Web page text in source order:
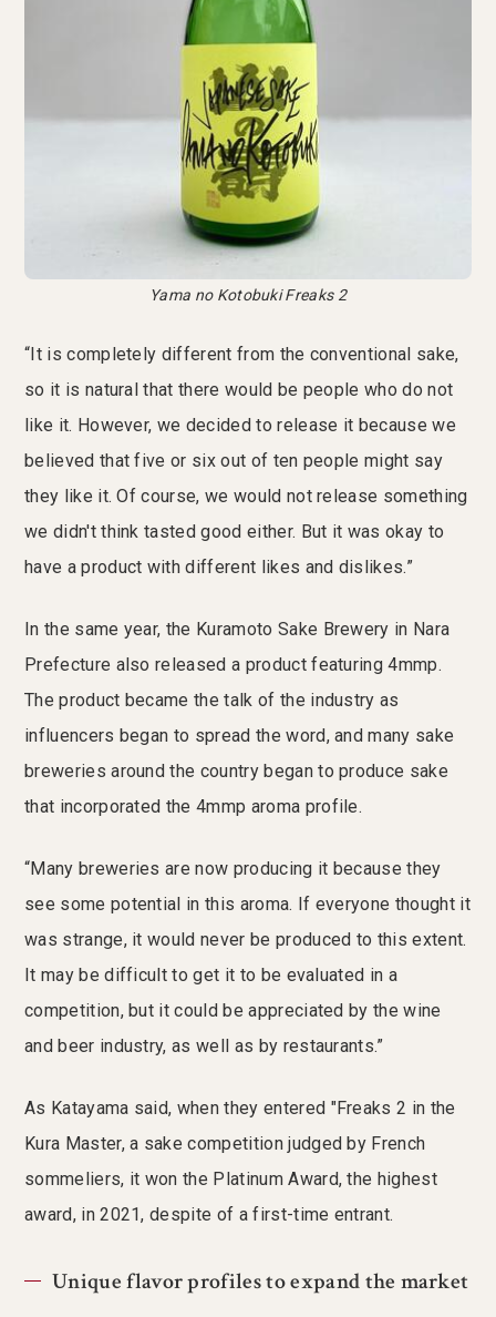
Yama no Kotobuki Freaks 2
“It is completely different from the conventional sake,
so it is natural that there would be people who do not
like it. However, we decided to release it because we
believed that five or six out of ten people might say
they like it. Of course, we would not release something
we didn't think tasted good either. But it was okay to
have a product with different likes and dislikes.”
In the same year, the Kuramoto Sake Brewery in Nara
Prefecture also released a product featuring 4mmp.
The product became the talk of the industry as
influencers began to spread the word, and many sake
breweries around the country began to produce sake
that incorporated the 4mmp aroma profile.
“Many breweries are now producing it because they
see some potential in this aroma. If everyone thought it
was strange, it would never be produced to this extent.
It may be difficult to get it to be evaluated in a
competition, but it could be appreciated by the wine
and beer industry, as well as by restaurants.”
As Katayama said, when they entered "Freaks 2 in the
Kura Master, a sake competition judged by French
sommeliers, it won the Platinum Award, the highest
award, in 2021, despite of a first-time entrant.
Unique flavor profiles to expand the market